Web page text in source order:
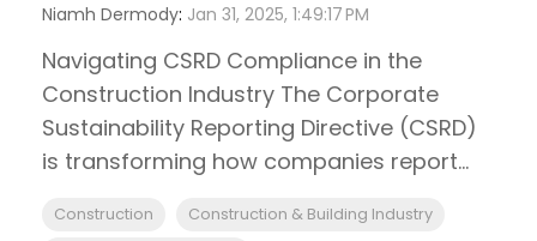
Niamh Dermody: Jan 31, 2025, 1:49:17 PM
Navigating CSRD Compliance in the
Construction Industry The Corporate
Sustainability Reporting Directive (CSRD)
is transforming how companies report...
Construction
Construction & Building Industry